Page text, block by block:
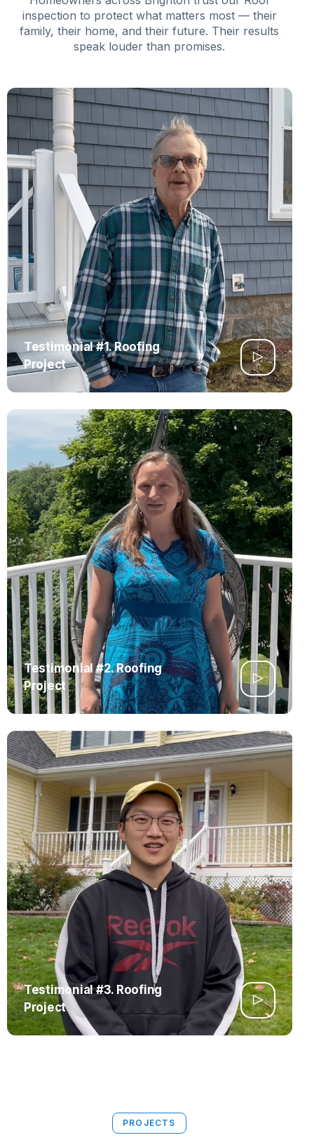
inspection to protect what matters most — their
family, their home, and their future. Their results
speak louder than promises.
Testimonial #1. Roofing
Project
Testimonial #2. Roofing
Project
Testimonial #3. Roofing
Project
PROJECTS